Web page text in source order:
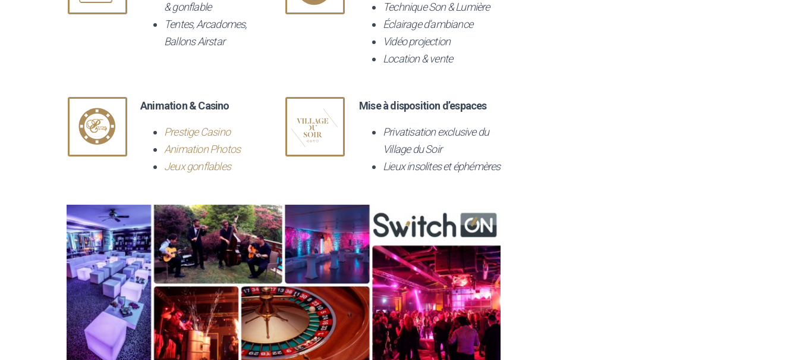
& gonflable
Tentes, Arcadomes,
Ballons Airstar
Technique Son & Lumière
Éclairage d’ambiance
Vidéo projection
Location & vente
Animation & Casino
Prestige Casino
Animation Photos
Jeux gonflables
Mise à disposition d’espaces
Privatisation exclusive du
Village du Soir
Lieux insolites et éphémères